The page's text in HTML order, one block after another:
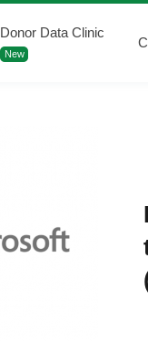
Donor Data Clinic
New